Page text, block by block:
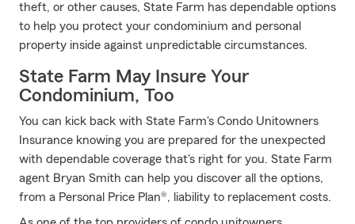
theft, or other causes, State Farm has dependable options
to help you protect your condominium and personal
property inside against unpredictable circumstances.
State Farm May Insure Your
Condominium, Too
You can kick back with State Farm's Condo Unitowners
Insurance knowing you are prepared for the unexpected
with dependable coverage that's right for you. State Farm
agent Bryan Smith can help you discover all the options,
from a Personal Price Plan®, liability to replacement costs.